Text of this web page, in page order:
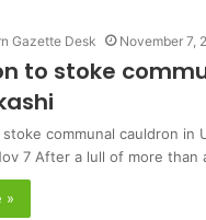
Gazette Desk November 7,
to stoke
communal cauldron in
7 After a lull of more than
»